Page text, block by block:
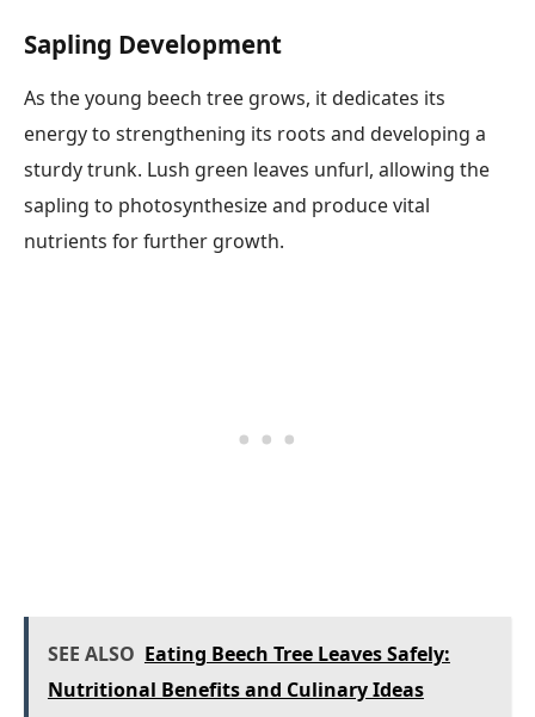
Sapling Development
As the young beech tree grows, it dedicates its
energy to strengthening its roots and developing a
sturdy trunk. Lush green leaves unfurl, allowing the
sapling to photosynthesize and produce vital
nutrients for further growth.
SEE ALSO Eating Beech Tree Leaves Safely:
Nutritional Benefits and Culinary Ideas